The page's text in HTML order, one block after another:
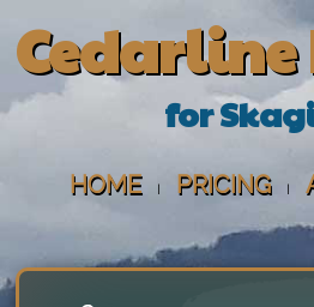
Cedarline
for
HOME PRICING